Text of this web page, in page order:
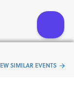
SIMILAR EVENTS